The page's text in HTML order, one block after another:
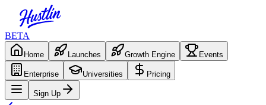
BETA
Home Launches Growth Engine Events
Enterprise Universities Pricing
Sign Up